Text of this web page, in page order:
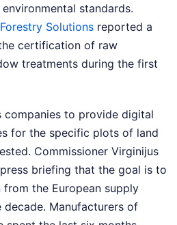
standards.
Forestry Solutions reported a
certification of raw
treatments during the first
companies to provide digital
for the specific plots of land
Commissioner Virginijus
briefing that the goal is to
the European supply
Manufacturers of